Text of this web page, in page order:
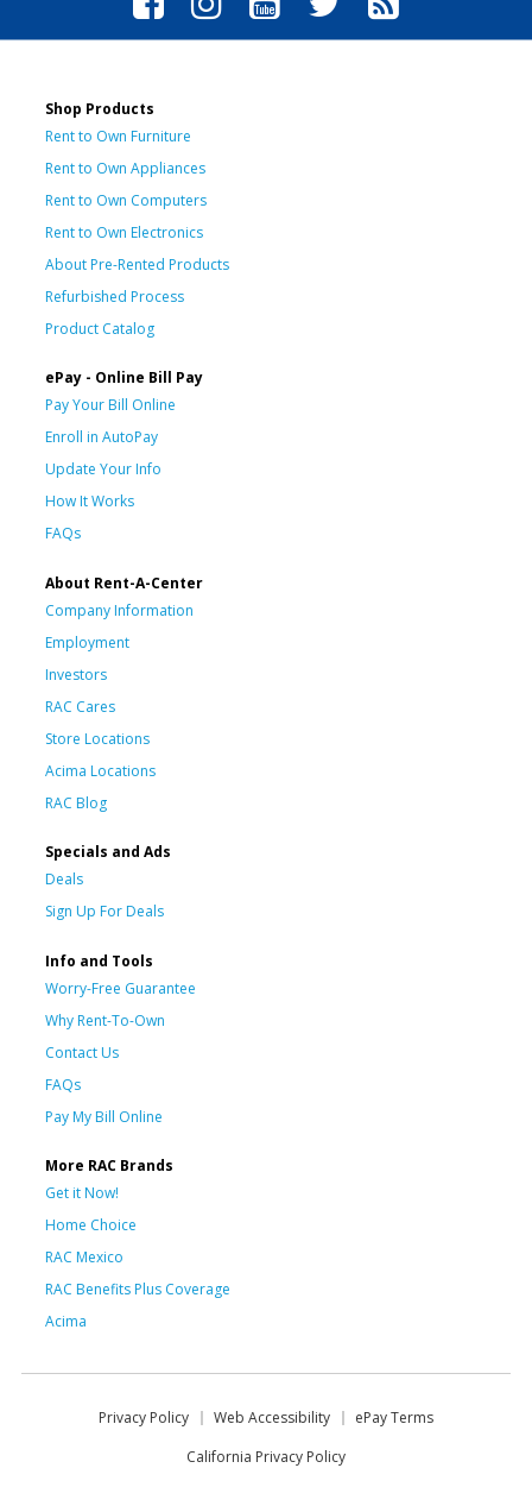
Shop Products
Rent to Own Furniture
Rent to Own Appliances
Rent to Own Computers
Rent to Own Electronics
About Pre-Rented Products
Refurbished Process
Product Catalog
ePay - Online Bill Pay
Pay Your Bill Online
Enroll in AutoPay
Update Your Info
How It Works
FAQs
About Rent-A-Center
Company Information
Employment
Investors
RAC Cares
Store Locations
Acima Locations
RAC Blog
Specials and Ads
Deals
Sign Up For Deals
Info and Tools
Worry-Free Guarantee
Why Rent-To-Own
Contact Us
FAQs
Pay My Bill Online
More RAC Brands
Get it Now!
Home Choice
RAC Mexico
RAC Benefits Plus Coverage
Acima
Privacy Policy Web Accessibility
ePay Terms
California Privacy Policy